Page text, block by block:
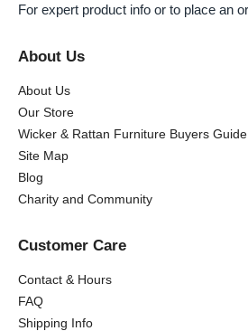
For expert product info or to place an
About Us
About Us
Our Store
Wicker & Rattan Furniture Buyers Guide
Site Map
Blog
Charity and Community
Customer Care
Contact & Hours
FAQ
Shipping Info